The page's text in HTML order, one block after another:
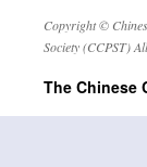
Copyright ©
Society (CCPST)
The Chinese